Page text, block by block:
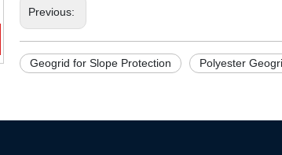
Previous:
Geogrid for Slope Protection Polyester